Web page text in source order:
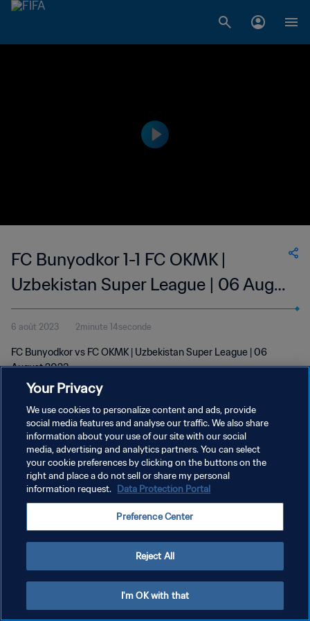
FC Bunyodkor 1-1 FC OKMK |
Uzbekistan Super League | 06 Aug
2023
6 août 2023 2minute 14seconde
FC Bunyodkor vs FC OKMK | Uzbekistan Super League | 06
August 2023
POLITIQUE DE CONFIDENTIALITÉ
CONDITIONS D'UTILISATION
GÉRER VOS PRÉFÉRENCES SUR LES COOKIES
Your Privacy
We use cookies to personalize content and ads, provide
social media features and analyse our traffic. We also share
information about your use of our site with our social
media, advertising and analytics partners. You can select
your cookie preferences by clicking on the buttons on the
right and place a do not sell or share my personal
information request. Data Protection Portal
Preference Center
Reject All
I'm OK with that